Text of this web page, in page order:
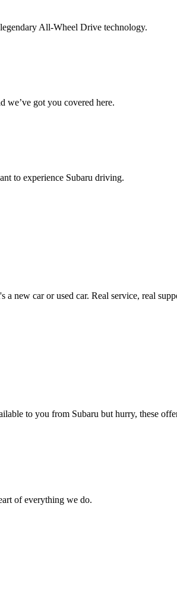
All-Wheel Drive technology.
we’ve got you covered here.
to experience Subaru driving.
new car or used car. Real service, real
to you from Subaru but hurry, these
of everything we do.